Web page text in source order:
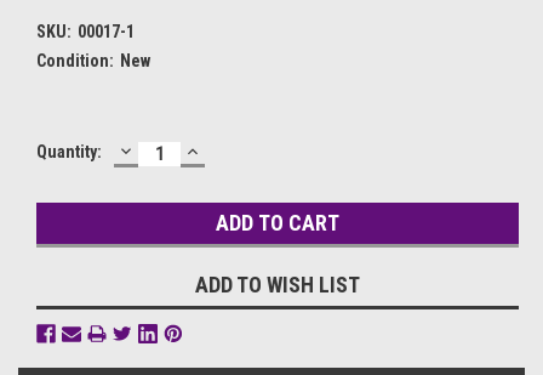
SKU: 00017-1
Condition: New
Current
Quantity: DECREASE
QUANTITY:
INCREASE
QUANTITY:
ADD TO WISH LIST